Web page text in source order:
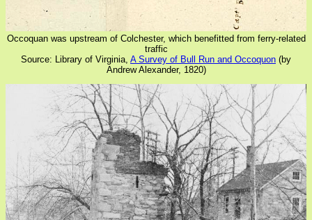
Occoquan was upstream of Colchester, which benefitted from ferry-related
traffic
Source: Library of Virginia, A Survey of Bull Run and Occoquon (by
Andrew Alexander, 1820)